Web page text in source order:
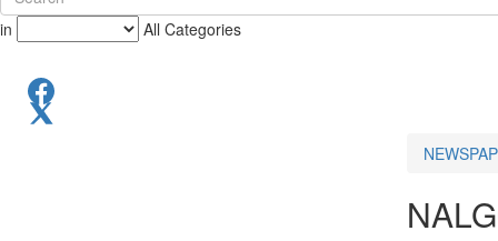
in All Categories